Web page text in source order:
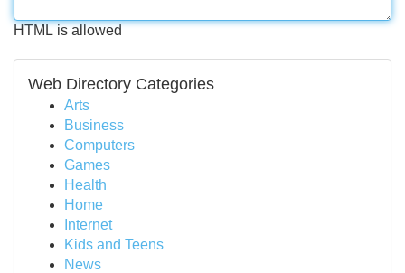
HTML is allowed
Web Directory Categories
Arts
Business
Computers
Games
Health
Home
Internet
Kids and Teens
News